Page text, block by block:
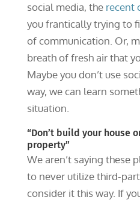
social media, the recent
you frantically trying to
of communication. Or,
breath of fresh air that
Maybe you don’t use
way, we can learn
situation.
“Don’t build your house
property”
We aren’t saying these
to never utilize third-
consider it this way. If